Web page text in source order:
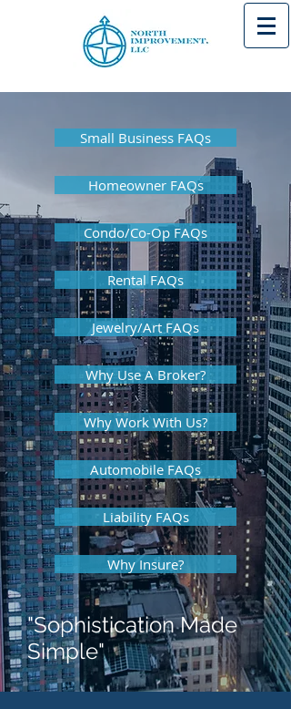
Small Business FAQs
Homeowner FAQs
Condo/Co-Op FAQs
Rental FAQs
Jewelry/Art FAQs
Why Use A Broker?
Why Work With Us?
Automobile FAQs
Liability FAQs
Why Insure?
"Sophistication Made
Simple"